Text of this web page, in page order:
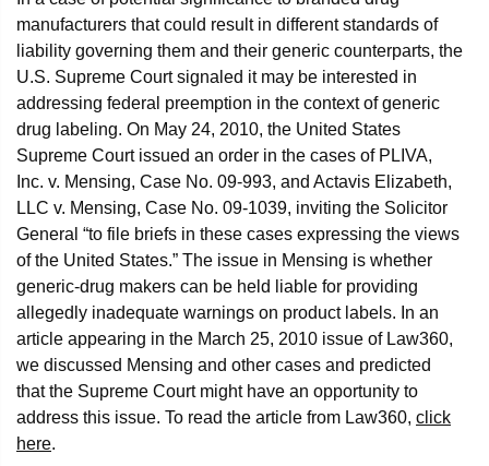
manufacturers that could result in different standards of
liability governing them and their generic counterparts, the
U.S. Supreme Court signaled it may be interested in
addressing federal preemption in the context of generic
drug labeling. On May 24, 2010, the United States
Supreme Court issued an order in the cases of PLIVA,
Inc. v. Mensing, Case No. 09-993, and Actavis Elizabeth,
LLC v. Mensing, Case No. 09-1039, inviting the Solicitor
General “to file briefs in these cases expressing the views
of the United States.” The issue in Mensing is whether
generic-drug makers can be held liable for providing
allegedly inadequate warnings on product labels. In an
article appearing in the March 25, 2010 issue of Law360,
we discussed Mensing and other cases and predicted
that the Supreme Court might have an opportunity to
address this issue. To read the article from Law360, click
here.